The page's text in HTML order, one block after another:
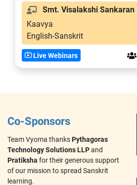
Smt. Visalakshi Sankaran
Kaavya
English-Sanskrit
Live Webinars
Co-Sponsors
Team Vyoma thanksPythagoras
Technology Solutions LLPand
Pratiksha for their generous support
of our mission to spread Sanskrit
learning.